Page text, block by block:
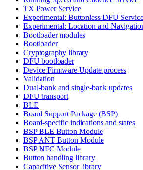
TX Power Service
Experimental: Buttonless DFU Service
Experimental: Location and
Bootloader modules
Bootloader
Cryptography library
DFU bootloader
Device Firmware Update process
Validation
Dual-bank and single-bank updates
DFU transport
BLE
Board Support Package (BSP)
Board-specific indications and states
BSP BLE Button Module
BSP ANT Button Module
BSP NFC Module
Button handling library
Capacitive Sensor library